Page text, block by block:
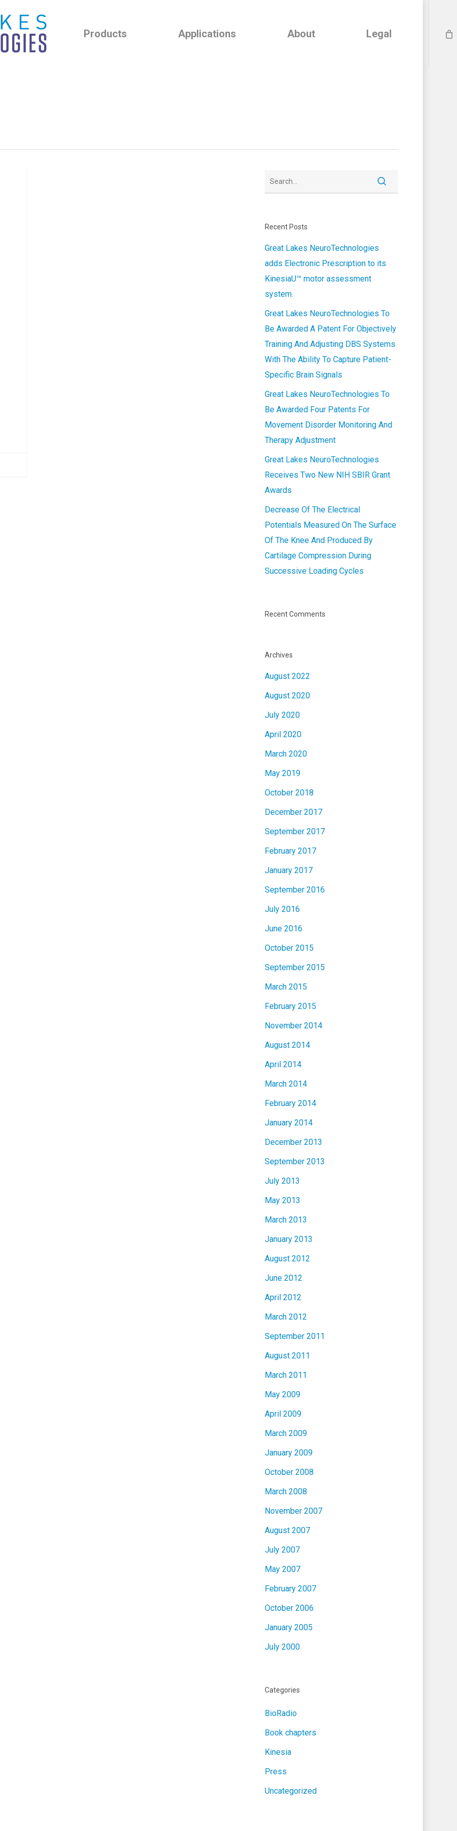
Products Applications About Legal
Recent Posts
Great Lakes NeuroTechnologies
adds Electronic Prescription to its
KinesiaU™ motor assessment
system.
Great Lakes NeuroTechnologies To
Be Awarded A Patent For Objectively
Training And Adjusting DBS Systems
With The Ability To Capture Patient-
Specific Brain Signals
Great Lakes NeuroTechnologies To
Be Awarded Four Patents For
Movement Disorder Monitoring And
Therapy Adjustment
Great Lakes NeuroTechnologies
Receives Two New NIH SBIR Grant
Awards
Decrease Of The Electrical
Potentials Measured On The Surface
Of The Knee And Produced By
Cartilage Compression During
Successive Loading Cycles
Recent Comments
Archives
August 2022
August 2020
July 2020
April 2020
March 2020
May 2019
October 2018
December 2017
September 2017
February 2017
January 2017
September 2016
July 2016
June 2016
October 2015
September 2015
March 2015
February 2015
November 2014
August 2014
April 2014
March 2014
February 2014
January 2014
December 2013
September 2013
July 2013
May 2013
March 2013
January 2013
August 2012
June 2012
April 2012
March 2012
September 2011
August 2011
March 2011
May 2009
April 2009
March 2009
January 2009
October 2008
March 2008
November 2007
August 2007
July 2007
May 2007
February 2007
October 2006
January 2005
July 2000
Categories
BioRadio
Book chapters
Kinesia
Press
Uncategorized